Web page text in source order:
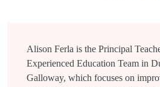
Alison Ferla is the Principal
Experienced Education Team in
Galloway, which focuses on